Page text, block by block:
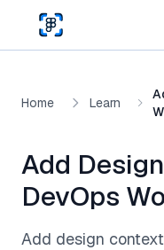
Skip to main content
Home Learn
Add
DevOps
Add design